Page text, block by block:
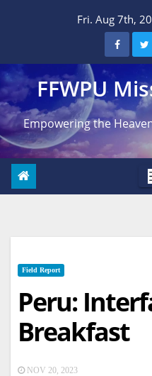
Fri. Aug 7th,
FFWPU
Empowering the
Field Report
Peru:
Breakfast
NOV 20, 2023